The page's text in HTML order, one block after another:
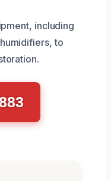
including
to